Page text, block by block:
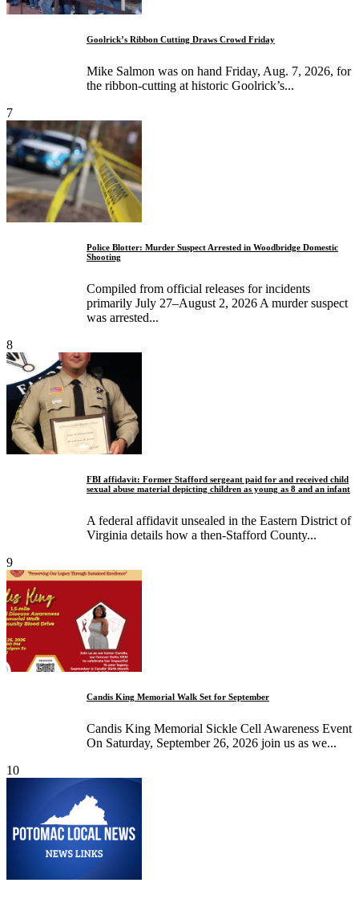
Goolrick’s Ribbon Cutting Draws Crowd Friday
Mike Salmon was on hand Friday, Aug. 7, 2026, for
the ribbon-cutting at historic Goolrick’s...
7
Police Blotter: Murder Suspect Arrested in Woodbridge Domestic
Shooting
Compiled from official releases for incidents
primarily July 27–August 2, 2026 A murder suspect
was arrested...
8
FBI affidavit: Former Stafford sergeant paid for and received child
sexual abuse material depicting children as young as 8 and an infant
A federal affidavit unsealed in the Eastern District of
Virginia details how a then-Stafford County...
9
Candis King Memorial Walk Set for September
Candis King Memorial Sickle Cell Awareness Event
On Saturday, September 26, 2026 join us as we...
10